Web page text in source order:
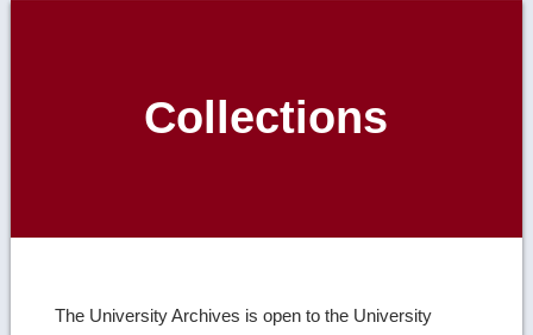
Collections
The University Archives is open to the University